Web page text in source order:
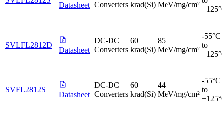
Datasheet Converters krad(Si) MeV/mg/cm²
SVLFL2812D
Datasheet
DC-DC
Converters
60
krad(Si)
85
MeV/mg/cm²
-55°C
to
SVFL2812S
Datasheet
DC-DC
Converters
60
krad(Si)
44
MeV/mg/cm²
-55°C
to